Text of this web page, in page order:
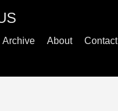
Archive About
Contact